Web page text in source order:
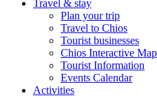
Travel & stay
Plan your trip
Travel to Chios
Tourist businesses
Chios Interactive Map
Tourist Information
Events Calendar
Activities